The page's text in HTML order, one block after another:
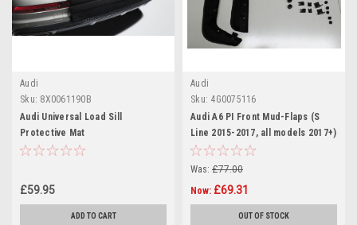
Audi
Sku: 8X0061190B
Audi Universal Load Sill
Protective Mat
£59.95
ADD TO CART
Audi
Sku: 4G0075116
Audi A6 PI Front Mud-Flaps (S
Line 2015-2017, all models 2017+)
Was: £77.00
Now: £69.31
OUT OF STOCK